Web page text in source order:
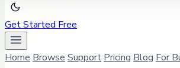
Get Started Free
Home Browse Support Pricing Blog For